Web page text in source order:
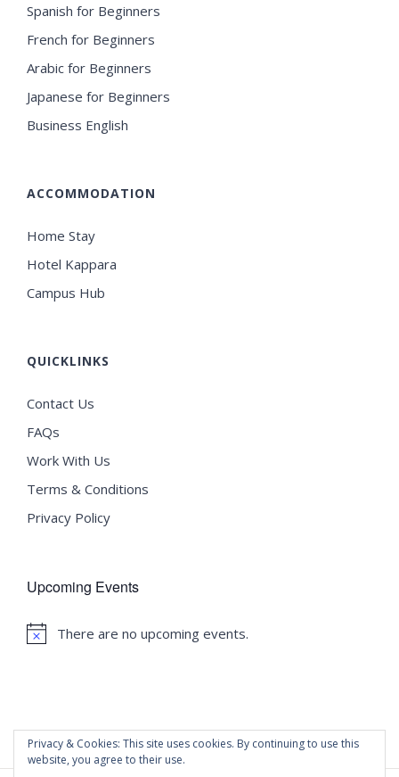
Spanish for Beginners
French for Beginners
Arabic for Beginners
Japanese for Beginners
Business English
ACCOMMODATION
Home Stay
Hotel Kappara
Campus Hub
QUICKLINKS
Contact Us
FAQs
Work With Us
Terms & Conditions
Privacy Policy
Upcoming Events
Notice
There are no upcoming events.
Privacy & Cookies: This site uses cookies. By continuing to use this
website, you agree to their use.